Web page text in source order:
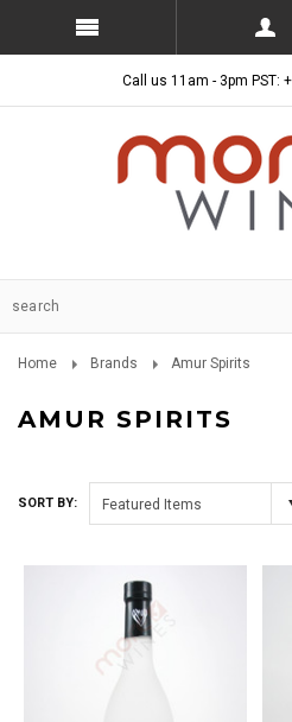
Call us 11am - 3pm PST:
Home Brands Amur Spirits
AMUR SPIRITS
SORT BY: Featured Items